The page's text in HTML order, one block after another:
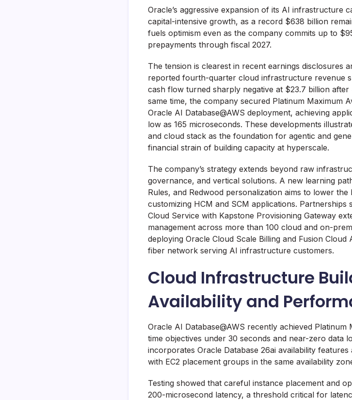
Oracle’s aggressive expansion of its AI infrastructure
capital-intensive growth, as a record $638 billion
fuels optimism even as the company commits up to
prepayments through fiscal 2027.
The tension is clearest in recent earnings disclosures
reported fourth-quarter cloud infrastructure revenue
cash flow turned sharply negative at $23.7 billion
same time, the company secured Platinum Maximum
Oracle AI Database@AWS deployment, achieving
low as 165 microseconds. These developments
and cloud stack as the foundation for agentic and
financial strain of building capacity at hyperscale.
The company’s strategy extends beyond raw
governance, and vertical solutions. A new learning
Rules, and Redwood personalization aims to lower
customizing HCM and SCM applications.
Cloud Service with Kapstone Provisioning Gateway
management across more than 100 cloud and on-
deploying Oracle Cloud Scale Billing and Fusion Cloud
fiber network serving AI infrastructure customers.
Cloud Infrastructure
Availability and
Oracle AI Database@AWS recently achieved
time objectives under 30 seconds and near-zero data
incorporates Oracle Database 26ai availability
with EC2 placement groups in the same availability
Testing showed that careful instance placement and
200-microsecond latency, a threshold critical for